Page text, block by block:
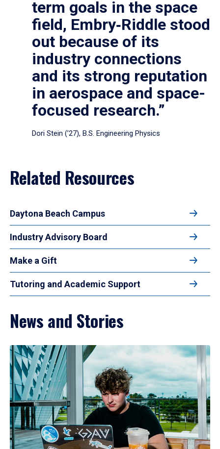
term goals in the space
field, Embry‑Riddle stood
out because of its
industry connections
and its strong reputation
in aerospace and space-
focused research.”
Dori Stein (’27), B.S. Engineering Physics
Related Resources
Daytona Beach Campus
Industry Advisory Board
Make a Gift
Tutoring and Academic Support
News and Stories